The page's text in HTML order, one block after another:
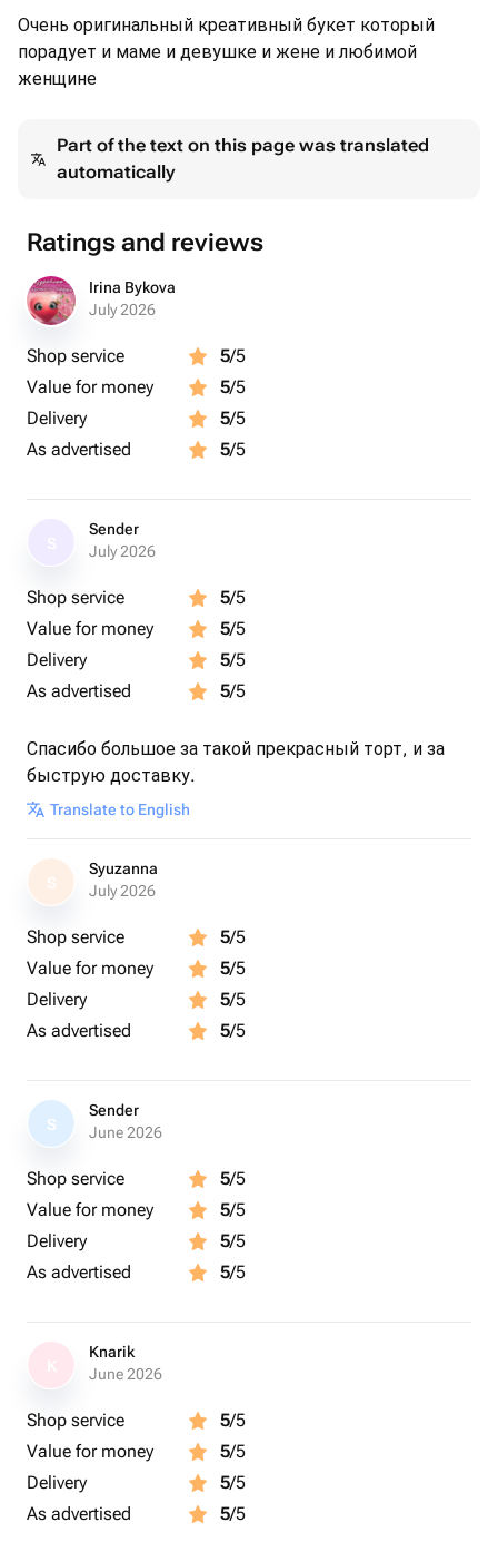
Очень оригинальный креативный букет который
порадует и маме и девушке и жене и любимой
женщине
Part of the text on this page was translated
automatically
Ratings and reviews
Irina Bykova
July 2026
Shop service 5/5
Value for money
5/5
Delivery
5/5
As advertised
5/5
Sender
July 2026
Shop service 5/5
Value for money
5/5
Delivery
5/5
As advertised
5/5
Спасибо большое за такой прекрасный торт, и за
быструю доставку.
Translate to English
S
Syuzanna
July 2026
Shop service 5/5
Value for money
5/5
Delivery
5/5
As advertised
5/5
S
Sender
June 2026
Shop service 5/5
Value for money
5/5
Delivery
5/5
As advertised
5/5
Knarik
June 2026
Shop service 5/5
Value for money
5/5
Delivery
5/5
As advertised
5/5